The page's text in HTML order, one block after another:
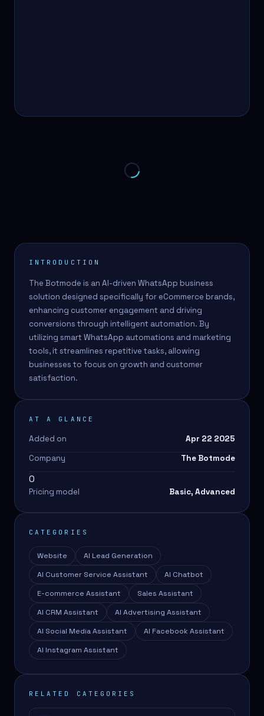
INTRODUCTION
The Botmode is an AI-driven WhatsApp business
solution designed specifically for eCommerce brands,
enhancing customer engagement and driving
conversions through intelligent automation. By
utilizing smart WhatsApp automations and marketing
tools, it streamlines repetitive tasks, allowing
businesses to focus on growth and customer
satisfaction.
AT A GLANCE
Added on
Apr 22 2025
Company
The Botmode
0
Pricing model Basic, Advanced
CATEGORIES
Website
AI Lead Generation
AI Customer Service Assistant
AI Chatbot
E-commerce Assistant
Sales Assistant
AI CRM Assistant
AI Advertising Assistant
AI Social Media Assistant
AI Facebook Assistant
AI Instagram Assistant
RELATED CATEGORIES